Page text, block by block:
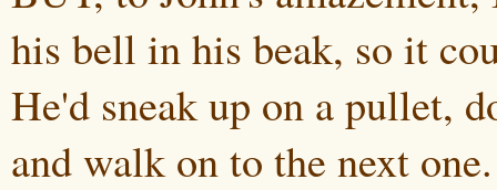
his bell in his beak, so it
He'd sneak up on a pullet,
and walk on to the next one.